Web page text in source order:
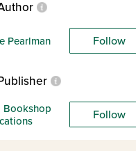
Pearlman Follow
Bookshop
Follow